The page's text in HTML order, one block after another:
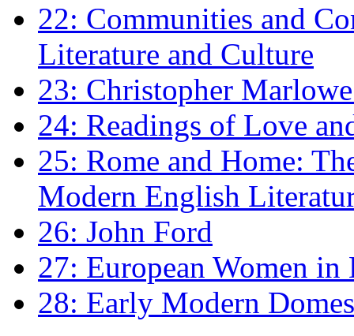
22: Communities and
Literature and Culture
23: Christopher
24: Readings of Love
25: Rome and Home:
Modern English
26: John Ford
27: European Women
28: Early Modern